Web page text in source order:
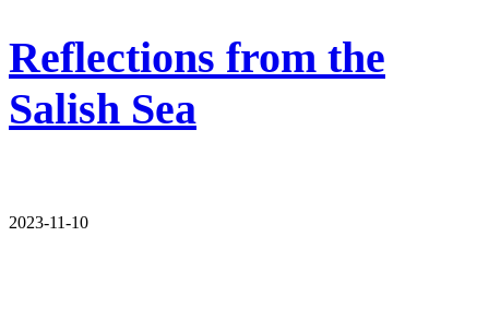
Reflections from the
Salish Sea
2023-11-10